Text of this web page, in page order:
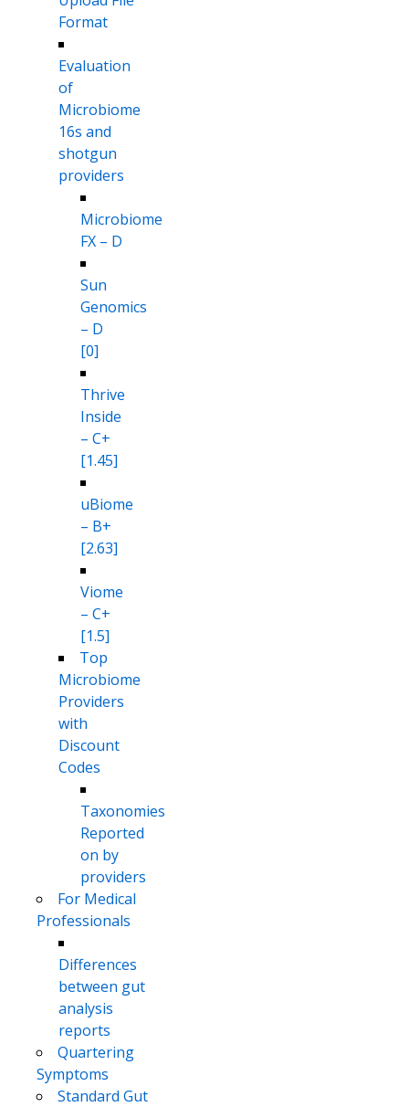
Format
Evaluation
of
Microbiome
16s and
shotgun
providers
Microbiome
FX – D
Sun
Genomics
– D
[0]
Thrive
Inside
– C+
[1.45]
uBiome
– B+
[2.63]
Viome
– C+
[1.5]
Top
Microbiome
Providers
with
Discount
Codes
Taxonomies
Reported
on by
providers
For Medical
Professionals
Differences
between gut
analysis
reports
Quartering
Symptoms
Standard Gut